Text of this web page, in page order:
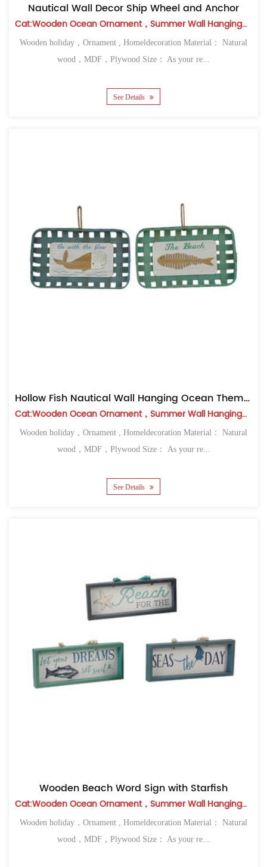
Nautical Wall Decor Ship Wheel and Anchor
Cat:Wooden Ocean Ornament，Summer Wall Hanging，Table Top
Wooden holiday，Ornament , Homeldecoration Material： Natural
wood，MDF，Plywood Size： As your re...
See Details
Hollow Fish Nautical Wall Hanging Ocean Themed Decor
Cat:Wooden Ocean Ornament，Summer Wall Hanging，Table Top
Wooden holiday，Ornament , Homeldecoration Material： Natural
wood，MDF，Plywood Size： As your re...
See Details
Wooden Beach Word Sign with Starfish
Cat:Wooden Ocean Ornament，Summer Wall Hanging，Table Top
Wooden holiday，Ornament , Homeldecoration Material： Natural
wood，MDF，Plywood Size： As your re...